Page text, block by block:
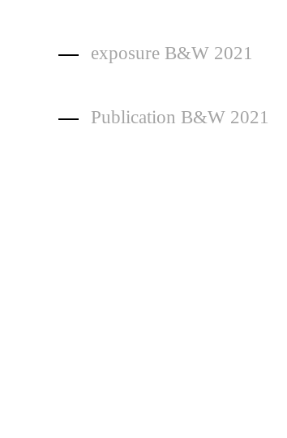
exposure B&W 2021
Publication B&W 2021